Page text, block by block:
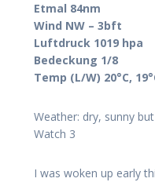
Etmal 84nm
Wind NW – 3bft
Luftdruck 1019 hpa
Bedeckung 1/8
Temp (L/W) 20°C,
Weather: dry, sunny
Watch 3
I was woken up early